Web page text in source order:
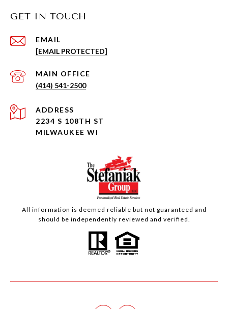
GET IN TOUCH
EMAIL
[EMAIL PROTECTED]
(414) 541-2500
ADDRESS
2234 S 108TH ST
MILWAUKEE WI
All information is deemed reliable but not guaranteed and
should be independently reviewed and verified.